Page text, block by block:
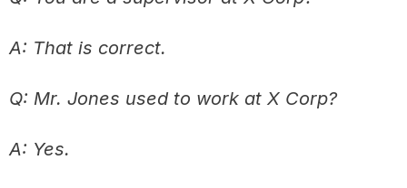
A: That is correct.
Q: Mr. Jones used to work at X Corp?
A: Yes.